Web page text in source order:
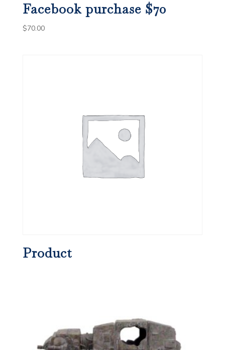
Facebook purchase $70
$70.00
Product